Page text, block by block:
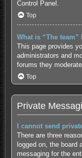
Control Panel.
Top
What is “The team”
This page provides
administrators and
forums they moderate.
Top
Private
I cannot send
There are three
logged on, the board
messaging for the